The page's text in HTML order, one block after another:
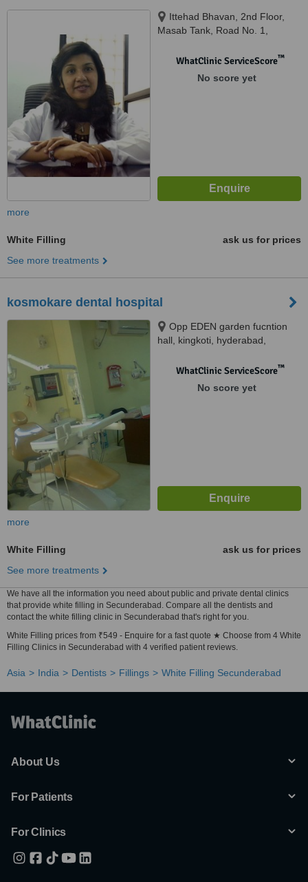
Ittehad Bhavan, 2nd Floor,
Masab Tank, Road No. 1,
500034WhatClinic ServiceScore™
No score yet
more
White Filling
ask us for prices
See more treatments
kosmokare dental hospital
Opp EDEN garden fucntion
hall, kingkoti, hyderabad,
WhatClinic ServiceScore™
No score yet
more
White Filling
ask us for prices
See more treatments
We have all the information you need about public and private dental clinics
that provide white filling in Secunderabad. Compare all the dentists and
contact the white filling clinic in Secunderabad that's right for you.
White Filling prices from ₹549 - Enquire for a fast quote ★ Choose from 4 White
Filling Clinics in Secunderabad with 4 verified patient reviews.
Asia India Dentists Fillings White Filling Secunderabad
About Us
For Patients
For Clinics